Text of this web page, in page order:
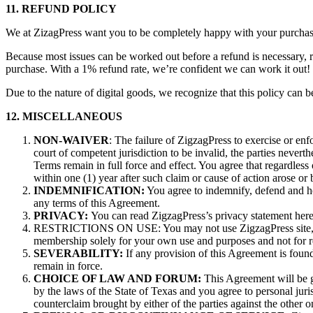
11. REFUND POLICY
We at ZizagPress want you to be completely happy with your
Because most issues can be worked out before a refund is
purchase. With a 1% refund rate, we’re confident we can work it
Due to the nature of digital goods, we recognize that this policy can
12. MISCELLANEOUS
NON-WAIVER: The failure of ZigzagPress to exercise or
court of competent jurisdiction to be invalid, the parties
Terms remain in full force and effect. You agree that
within one (1) year after such claim or cause of action arose or
INDEMNIFICATION: You agree to indemnify, defend and
any terms of this Agreement.
PRIVACY: You can read ZigzagPress’s privacy statement
RESTRICTIONS ON USE: You may not use ZigzagPress
membership solely for your own use and purposes and not
SEVERABILITY: If any provision of this Agreement is
remain in force.
CHOICE OF LAW AND FORUM: This Agreement will be
by the laws of the State of Texas and you agree to personal
counterclaim brought by either of the parties against the other